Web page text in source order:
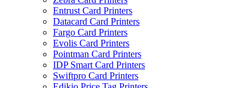
Entrust Card Printers
Datacard Card Printers
Fargo Card Printers
Evolis Card Printers
Pointman Card Printers
IDP Smart Card Printers
Swiftpro Card Printers